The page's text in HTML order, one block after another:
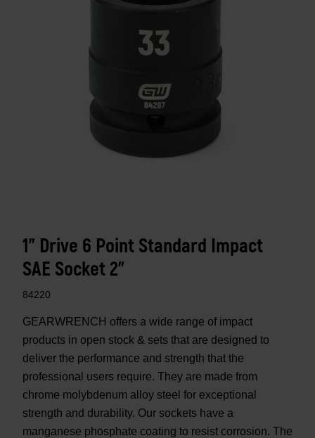
1" Drive 6 Point Standard Impact
SAE Socket 2"
84220
GEARWRENCH offers a wide range of impact
products in open stock & sets that are designed to
deliver the performance and strength that the
professional users require. They are made from
chrome molybdenum alloy steel for exceptional
strength and durability. Our sockets have a
manganese phosphate coating to resist corrosion. The